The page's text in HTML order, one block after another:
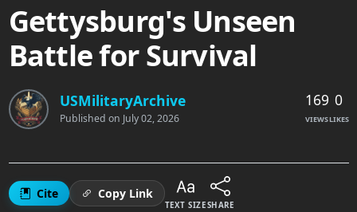
Gettysburg's Unseen
Battle for Survival
USMilitaryArchive
Published on July 02, 2026
169
VIEWS
0
LIKES
Cite Copy Link
TEXT SIZESHARE